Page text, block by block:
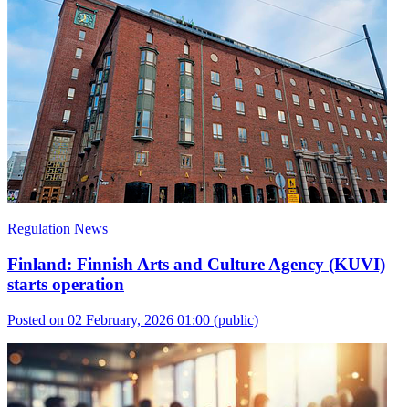
Regulation News
Finland: Finnish Arts and Culture Agency (KUVI)
starts operation
Posted on 02 February, 2026 01:00 (public)